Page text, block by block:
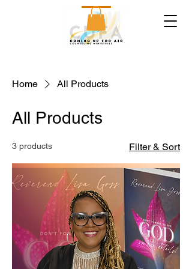
Home All Products
All Products
3 products Filter & Sort